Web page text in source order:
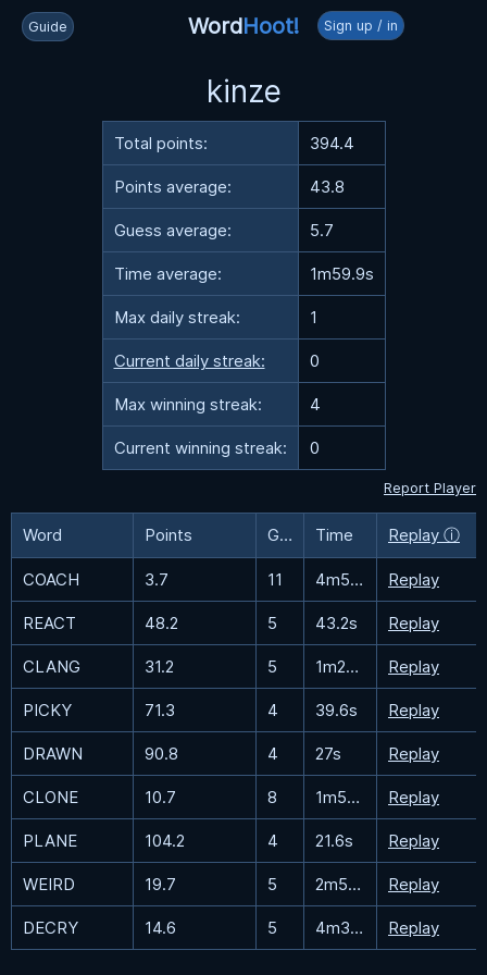
Guide WordHoot! Sign up / in
kinze
Total points: 394.4
Points average: 43.8
Guess average: 5.7
Time average: 1m59.9s
Max daily streak: 1
Current daily streak: 0
Max winning streak: 4
Current winning streak: 0
Report Player
Word Points Guesses Time Replay ⓘ
COACH 3.7 11 4m53.4s Replay
REACT 48.2 5 43.2s Replay
CLANG 31.2 5 1m27.1s Replay
PICKY 71.3 4 39.6s Replay
DRAWN 90.8 4 27s Replay
CLONE 10.7 8 1m58.6s Replay
PLANE 104.2 4 21.6s Replay
WEIRD 19.7 5 2m56s Replay
DECRY 14.6 5 4m32.8s Replay